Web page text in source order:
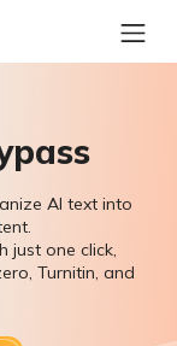
AI text into
just one click,
Turnitin, and